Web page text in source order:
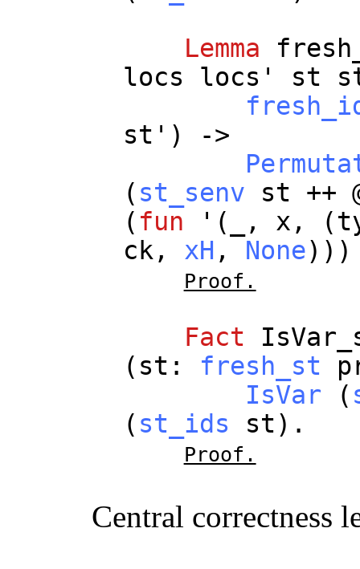
Lemma
locs
locs ' st
st ') ->
( st_senv st ++
( fun '( , x , (
ck , xH , None
Proof.
Fact
( st : fresh_st
IsVar (
( st_ids st).
Proof.
Central correctness